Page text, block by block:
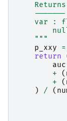
    Returns
    -------
var :
    """
p_xxy
=
return
auc
+
(
+
(
)
/ (